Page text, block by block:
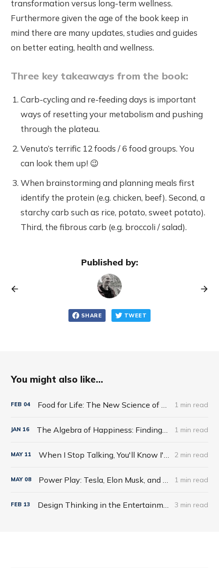
transformation versus long-term wellness.
Furthermore given the age of the book keep in
mind there are many updates, studies and guides
on better eating, health and wellness.
Three key takeaways from the book:
Carb-cycling and re-feeding days is important
ways of resetting your metabolism and pushing
through the plateau.
Venuto’s terrific 12 foods / 6 food groups. You
can look them up! 😉
When brainstorming and planning meals first
identify the protein (e.g. chicken, beef). Second, a
starchy carb such as rice, potato, sweet potato).
Third, the fibrous carb (e.g. broccoli / salad).
Published by:
SHARE TWEET
You might also like...
FEB 04 1 min read
JAN 16 1 min read
MAY 11 2 min read
MAY 08 1 min read
FEB 13 3 min read